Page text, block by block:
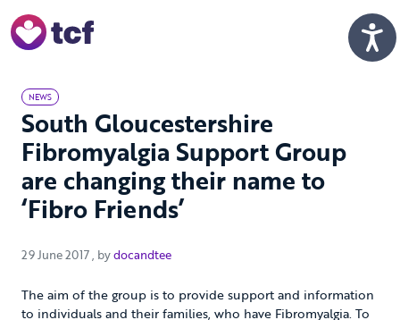
NEWS
South Gloucestershire
Fibromyalgia Support Group
are changing their name to
‘Fibro Friends’
29 June 2017 29 June 2017
, bydocandtee
The aim of the group is to provide support and information
to individuals and their families, who have Fibromyalgia. To